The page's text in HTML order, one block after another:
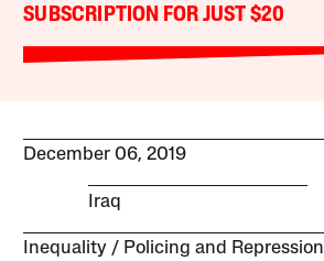
SUBSCRIPTION FOR JUST $20
December 06, 2019
Iraq
Inequality Policing and Repression